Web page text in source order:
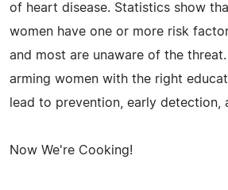
of heart disease. Statistics show
women have one or more risk
and most are unaware of the
arming women with the right
lead to prevention, early detection,
Now We're Cooking!